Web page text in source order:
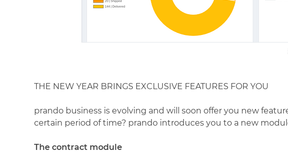
THE NEW YEAR BRINGS EXCLUSIVE FEATURES FOR YOU
prando business is evolving and will soon offer you new
certain period of time? prando introduces you to a new
The contract module